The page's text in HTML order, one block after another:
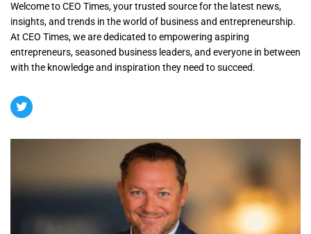
Welcome to CEO Times, your trusted source for the latest news,
insights, and trends in the world of business and entrepreneurship.
At CEO Times, we are dedicated to empowering aspiring
entrepreneurs, seasoned business leaders, and everyone in between
with the knowledge and inspiration they need to succeed.